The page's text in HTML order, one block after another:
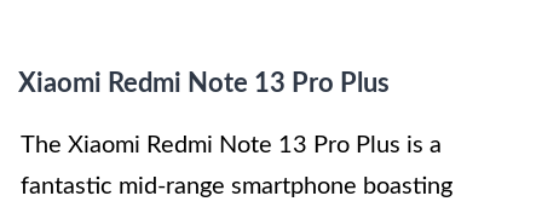
Xiaomi Redmi Note 13 Pro Plus
The Xiaomi Redmi Note 13 Pro Plus is a
fantastic mid-range smartphone boasting